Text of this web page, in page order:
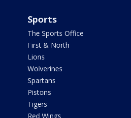
Sports
The Sports Office
First & North
Lions
Wolverines
Spartans
Pistons
Tigers
Red Wings